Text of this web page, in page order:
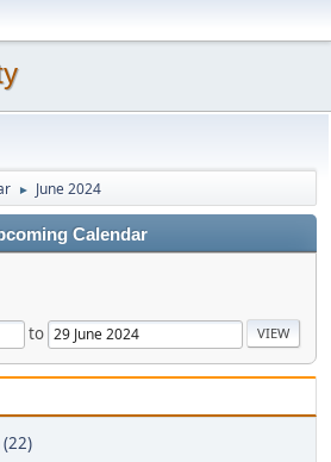
► June 2024
Calendar
to